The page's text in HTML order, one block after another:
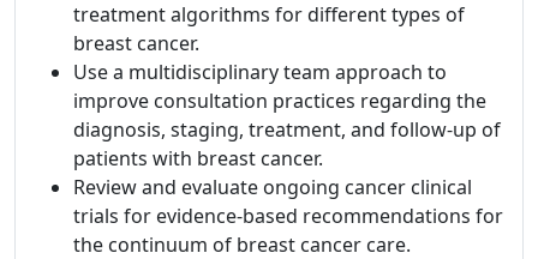
treatment algorithms for different types of
breast cancer.
Use a multidisciplinary team approach to
improve consultation practices regarding the
diagnosis, staging, treatment, and follow-up of
patients with breast cancer.
Review and evaluate ongoing cancer clinical
trials for evidence-based recommendations for
the continuum of breast cancer care.